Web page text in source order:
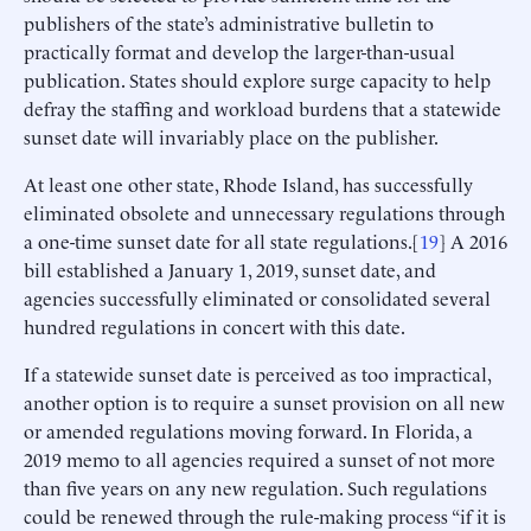
publishers of the state’s administrative bulletin to
practically format and develop the larger-than-usual
publication. States should explore surge capacity to help
defray the staffing and workload burdens that a statewide
sunset date will invariably place on the publisher.
At least one other state, Rhode Island, has successfully
eliminated obsolete and unnecessary regulations through
a one-time sunset date for all state regulations.[19] A 2016
bill established a January 1, 2019, sunset date, and
agencies successfully eliminated or consolidated several
hundred regulations in concert with this date.
If a statewide sunset date is perceived as too impractical,
another option is to require a sunset provision on all new
or amended regulations moving forward. In Florida, a
2019 memo to all agencies required a sunset of not more
than five years on any new regulation. Such regulations
could be renewed through the rule-making process “if it is